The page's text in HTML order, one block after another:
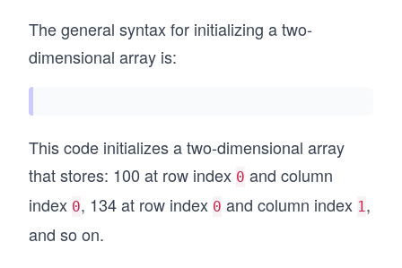
The general syntax for initializing a two-
dimensional array is:
This code initializes a two-dimensional array
that stores: 100 at row index 0 and column
index 0, 134 at row index 0 and column index 1,
and so on.